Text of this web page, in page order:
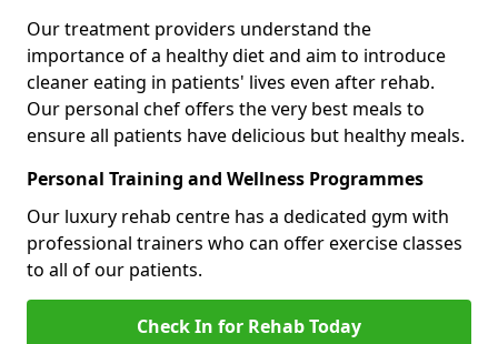
Our treatment providers understand the
importance of a healthy diet and aim to introduce
cleaner eating in patients' lives even after rehab.
Our personal chef offers the very best meals to
ensure all patients have delicious but healthy meals.
Personal Training and Wellness Programmes
Our luxury rehab centre has a dedicated gym with
professional trainers who can offer exercise classes
to all of our patients.
Check In for Rehab Today